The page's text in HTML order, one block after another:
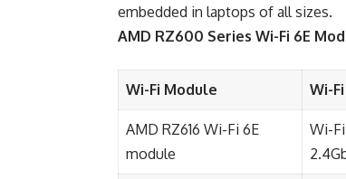
embedded in laptops of all sizes.
AMD RZ600 Series Wi-Fi 6E
Wi-Fi Module Wi-
AMD RZ616 Wi-Fi 6E
module
Wi-